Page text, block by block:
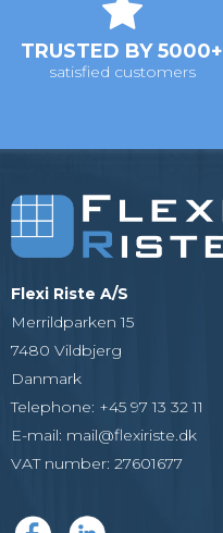
TRUSTED BY 5000+
satisfied customers
Flexi Riste A/S
Merrildparken 15
7480 Vildbjerg
Danmark
Telephone: +45 97 13 32 11
E-mail: mail@flexiriste.dk
VAT number: 27601677